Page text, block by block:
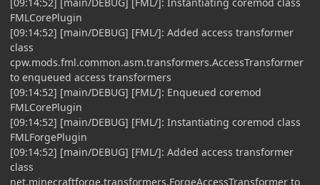
FMLCorePlugin
[09:14:52] [main/DEBUG] [FML/]: Added access transformer
class
cpw.mods.fml.common.asm.transformers.AccessTransformer
to enqueued access transformers
[09:14:52] [main/DEBUG] [FML/]: Enqueued coremod
FMLCorePlugin
[09:14:52] [main/DEBUG] [FML/]: Instantiating coremod class
FMLForgePlugin
[09:14:52] [main/DEBUG] [FML/]: Added access transformer
class
net.minecraftforge.transformers.ForgeAccessTransformer to